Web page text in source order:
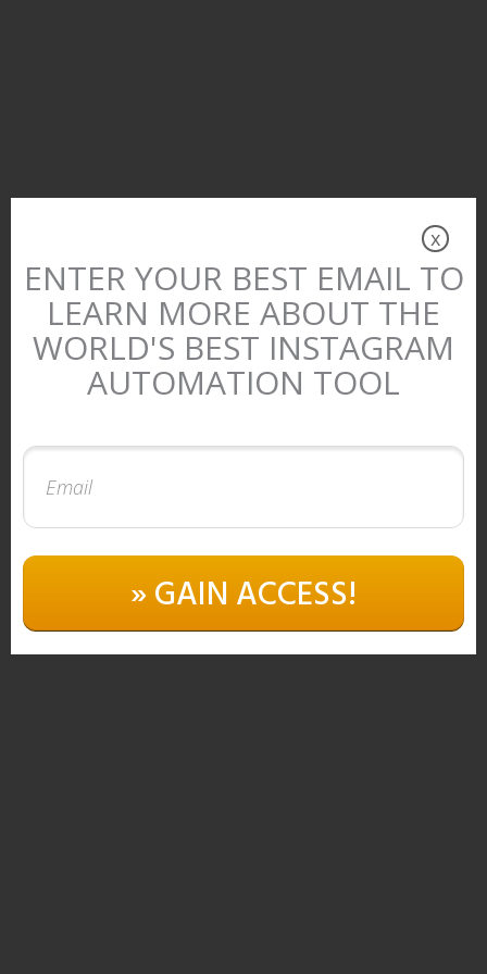
ENTER YOUR BEST EMAIL TO
LEARN MORE ABOUT THE
WORLD'S BEST INSTAGRAM
AUTOMATION TOOL
» GAIN ACCESS!
x